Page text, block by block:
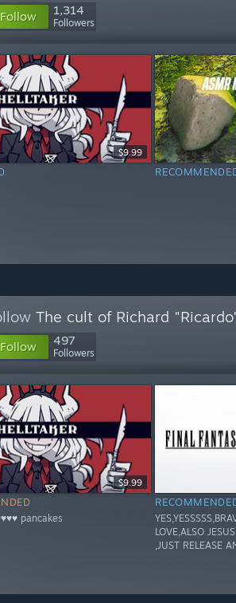
Follow 1,314
Followers
$9.99
The cult of Richard
Follow 497
Followers
$9.99
pancakes
LOVE,ALSO
,JUST RELEASE